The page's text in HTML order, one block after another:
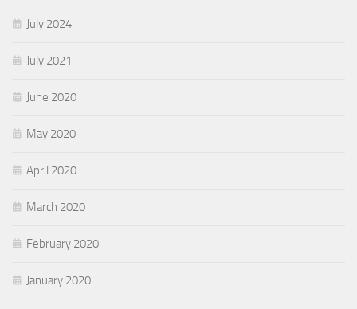
July 2024
July 2021
June 2020
May 2020
April 2020
March 2020
February 2020
January 2020